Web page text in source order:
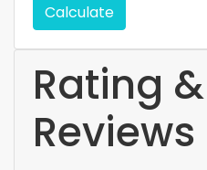
Calculate
Rating &
Reviews